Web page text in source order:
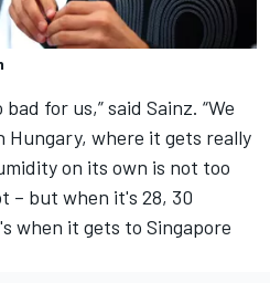
for us,” said Sainz. “We
Hungary, where it gets really
on its own is not too
– but when it's 28, 30
when it gets to Singapore